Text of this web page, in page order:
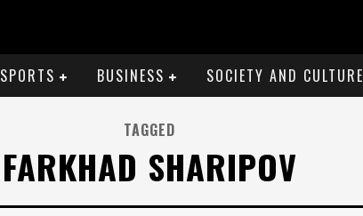
SPORTS BUSINESS SOCIETY AND CULTURE
TAGGED
FARKHAD SHARIPOV